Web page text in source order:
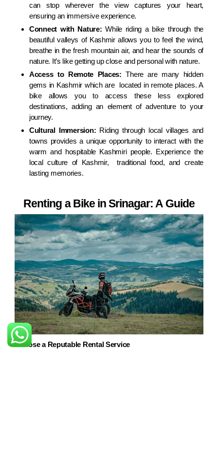
can stop wherever the view captures your heart,
ensuring an immersive experience.
Connect with Nature:While riding a bike through the
beautiful valleys of Kashmir allows you to feel the wind,
breathe in the fresh mountain air, and hear the sounds of
nature. It’s like getting up close and personal with nature.
Access to Remote Places:There are many hidden
gems in Kashmir which are located in remote places. A
bike allows you to access these less explored
destinations, adding an element of adventure to your
journey.
Cultural Immersion: Riding through local villages and
towns provides a unique opportunity to interact with the
warm and hospitable Kashmiri people. Experience the
local culture of Kashmir, traditional food, and create
lasting memories.
Renting a Bike in Srinagar: A Guide
Choose a Reputable Rental Service